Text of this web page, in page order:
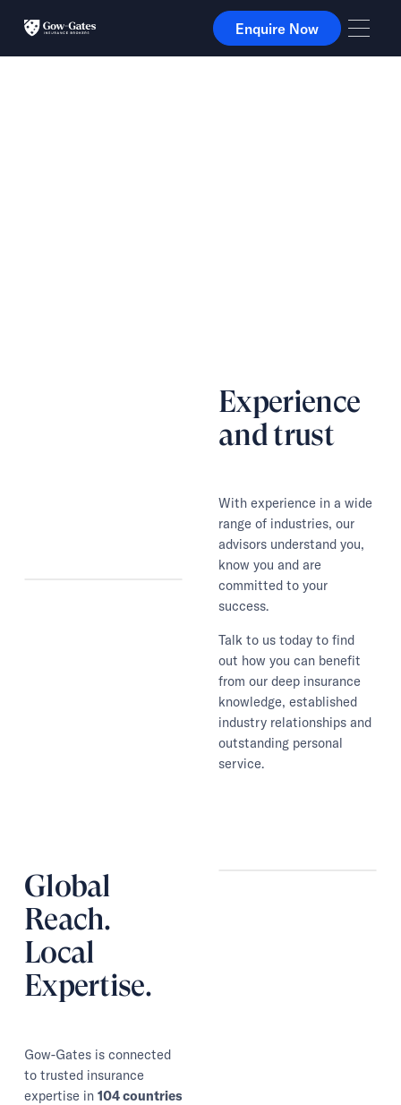
Enquire Now
Enquire Now
Experience
and trust
With experience in a wide
range of industries, our
advisors understand you,
know you and are
committed to your
success.
Talk to us today to find
out how you can benefit
from our deep insurance
knowledge, established
industry relationships and
outstanding personal
service.
Global
Reach.
Local
Expertise.
Gow-Gates is connected
to trusted insurance
expertise in 104 countries